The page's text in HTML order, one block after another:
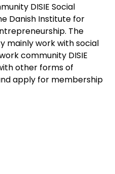
DISIE Social
Danish Institute for
The
mainly work with social
community DISIE
other forms of
apply for membership